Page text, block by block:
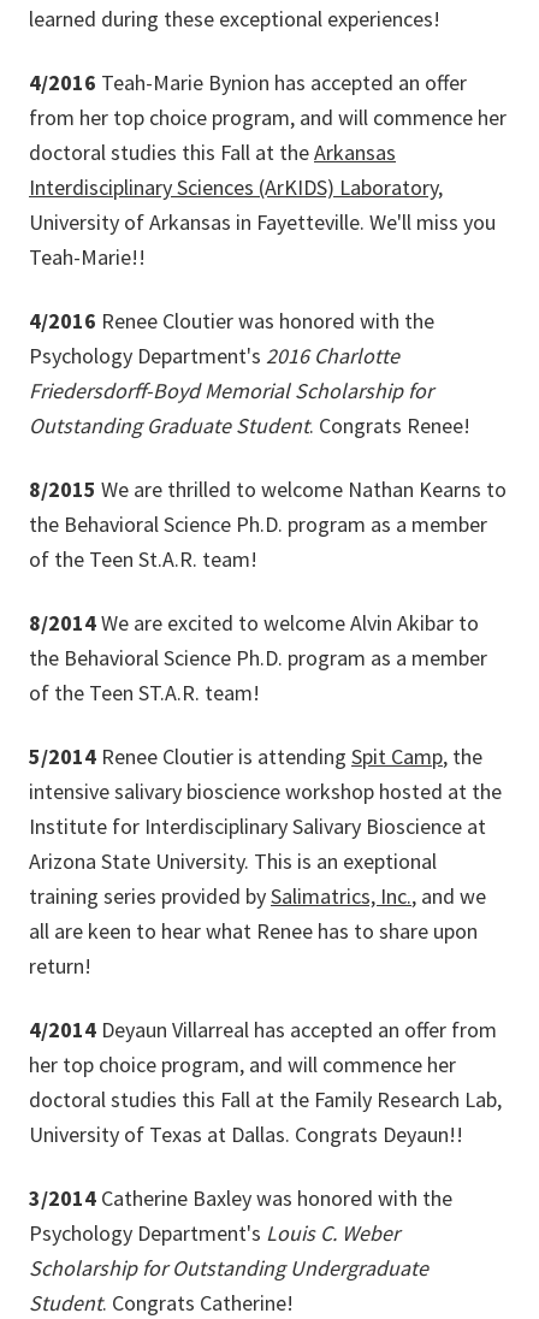
learned during these exceptional experiences!
4/2016 Teah-Marie Bynion has accepted an offer
from her top choice program, and will commence her
doctoral studies this Fall at theArkansas
Interdisciplinary Sciences (ArKIDS) Laboratory,
University of Arkansas in Fayetteville. We'll miss you
Teah-Marie!!
4/2016 Renee Cloutier was honored with the
Psychology Department's 2016 Charlotte
Friedersdorff-Boyd Memorial Scholarship for
Outstanding Graduate Student. Congrats Renee!
8/2015 We are thrilled to welcome Nathan Kearns to
the Behavioral Science Ph.D. program as a member
of the Teen St.A.R. team!
8/2014We are excited to welcome Alvin Akibar to
the Behavioral Science Ph.D. program as a member
of the Teen ST.A.R. team!
5/2014 Renee Cloutier is attending Spit Camp, the
intensive salivary bioscience workshop hosted at the
Institute for Interdisciplinary Salivary Bioscience at
Arizona State University. This is an exeptional
training series provided bySalimatrics, Inc., and we
all are keen to hear what Renee has to share upon
return!
4/2014 Deyaun Villarreal has accepted an offer from
her top choice program, and will commence her
doctoral studies this Fall at the Family Research Lab,
University of Texas at Dallas. Congrats Deyaun!!
3/2014 Catherine Baxley was honored with the
Psychology Department's Louis C. Weber
Scholarship for Outstanding Undergraduate
Student. Congrats Catherine!